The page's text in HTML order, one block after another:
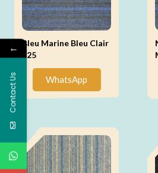
Bleu Marine Bleu Clair
925
WhatsApp
←
Contact Us